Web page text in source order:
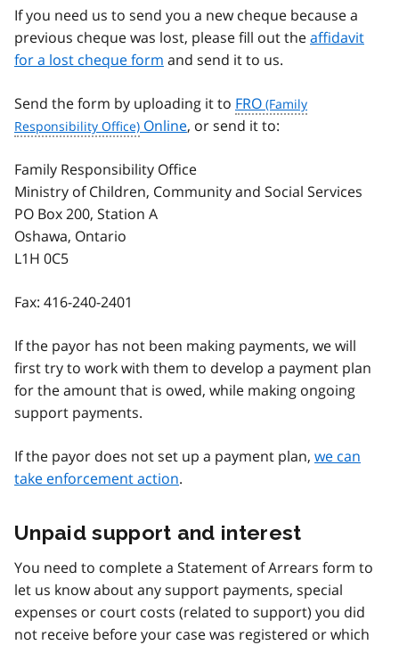
If you need us to send you a new cheque because a
previous cheque was lost, please fill out theaffidavit
for a lost cheque form and send it to us.
Send the form by uploading it to FRO
Online, or send it to:
Family Responsibility Office
Ministry of Children, Community and Social Services
PO Box 200, Station A
Oshawa, Ontario
L1H 0C5
Fax: 416-240-2401
If the payor has not been making payments, we will
first try to work with them to develop a payment plan
for the amount that is owed, while making ongoing
support payments.
If the payor does not set up a payment plan, we can
take enforcement action.
Unpaid support and interest
You need to complete a Statement of Arrears form to
let us know about any support payments, special
expenses or court costs (related to support) you did
not receive before your case was registered or which